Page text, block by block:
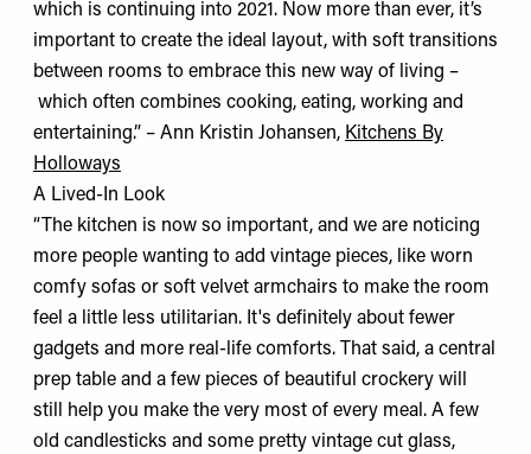
which is continuing into 2021. Now more than ever, it’s
important to create the ideal layout, with soft transitions
between rooms to embrace this new way of living –
which often combines cooking, eating, working and
entertaining.” – Ann Kristin Johansen, Kitchens By
Holloways
A Lived-In Look
“The kitchen is now so important, and we are noticing
more people wanting to add vintage pieces, like worn
comfy sofas or soft velvet armchairs to make the room
feel a little less utilitarian. It's definitely about fewer
gadgets and more real-life comforts. That said, a central
prep table and a few pieces of beautiful crockery will
still help you make the very most of every meal. A few
old candlesticks and some pretty vintage cut glass,